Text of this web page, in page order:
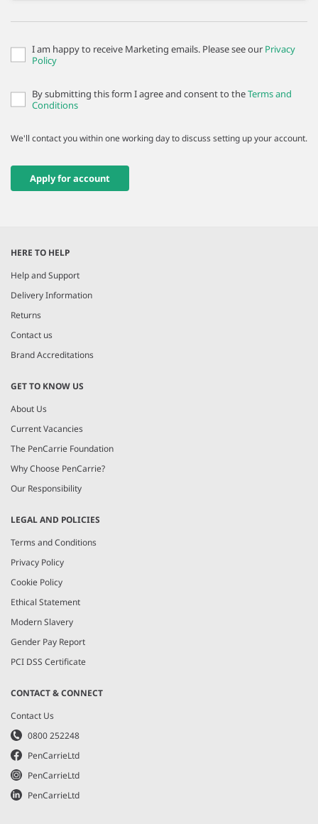
I am happy to receive Marketing emails. Please see our Privacy
Policy
By submitting this form I agree and consent to theTerms and
Conditions
We'll contact you within one working day to discuss setting up your account.
Apply for account
HERE TO HELP
Help and Support
Delivery Information
Returns
Contact us
Brand Accreditations
GET TO KNOW US
About Us
Current Vacancies
The PenCarrie Foundation
Why Choose PenCarrie?
Our Responsibility
LEGAL AND POLICIES
Terms and Conditions
Privacy Policy
Cookie Policy
Ethical Statement
Modern Slavery
Gender Pay Report
PCI DSS Certificate
CONTACT & CONNECT
Contact Us
0800 252248
PenCarrieLtd
PenCarrieLtd
PenCarrieLtd